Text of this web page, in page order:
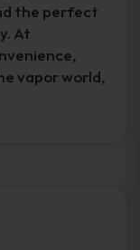
the perfect
At
vapor world,